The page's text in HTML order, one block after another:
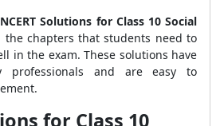
NCERT Solutions for Class 10 Social
chapters that students need to
in the exam. These solutions have
professionals and are easy to
for Class 10